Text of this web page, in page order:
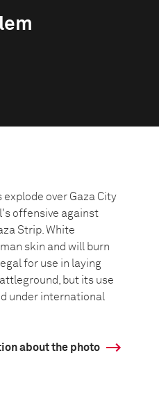
over Gaza City
offensive against
Strip. White
skin and will burn
for use in laying
but its use
under international
about the photo